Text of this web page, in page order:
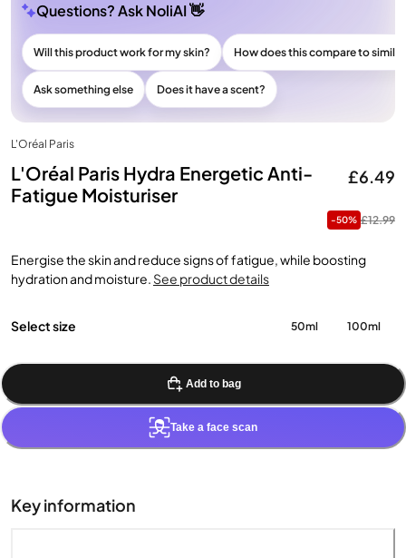
Questions? Ask NoliAI 👋
Will this product work for my skin? How does this compare to
Ask something else Does it have a scent?
L'Oréal Paris
L'Oréal Paris Hydra Energetic Anti-
Fatigue Moisturiser
£6.49
£12.99
-50%
Energise the skin and reduce signs of fatigue, while boosting
hydration and moisture. See product details
Select size 50ml 100ml
Add to bag
Take a face scan
Key information